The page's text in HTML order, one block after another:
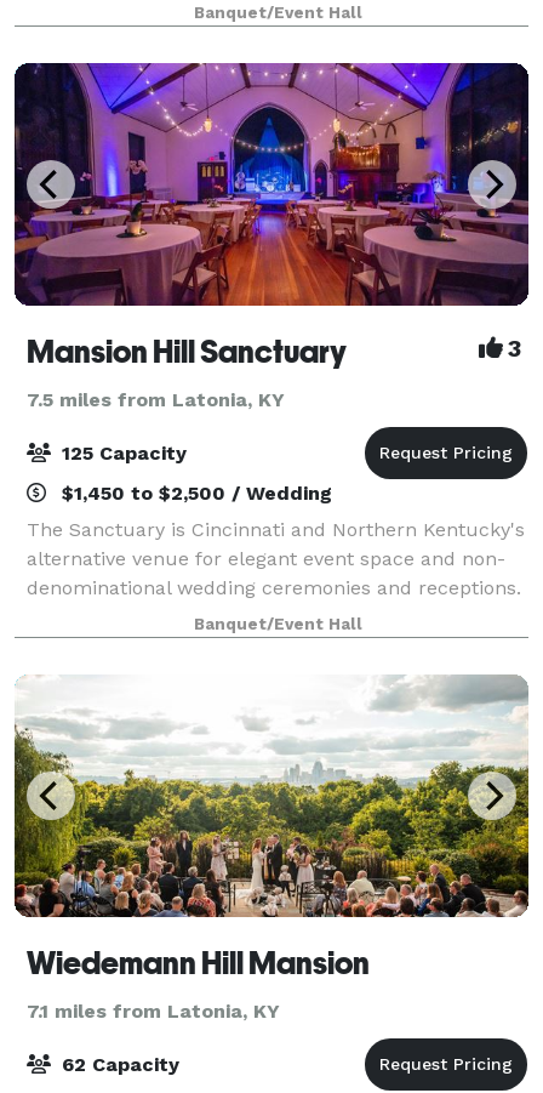
Spring, Summer, and Winter 2021 Saturdays
available. We can accommodate about 140 s
Banquet/Event Hall
Mansion Hill Sanctuary 3
7.5 miles from Latonia, KY
125 Capacity
$1,450 to $2,500 / Wedding
The Sanctuary is Cincinnati and Northern Kentucky's
alternative venue for elegant event space and non-
denominational wedding ceremonies and receptions.
We are happy to accommodate your event for up to
125 guests for a seated-style event
Banquet/Event Hall
Wiedemann Hill Mansion
7.1 miles from Latonia, KY
62 Capacity